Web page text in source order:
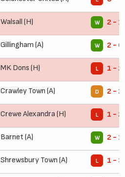
Walsall (H) W 2 - 1
Gillingham (A) W 2 - 0
MK Dons (H) L 1 - 2
Crawley Town (A) D 2 - 2
Crewe Alexandra (H) L 1 - 2
Barnet (A) W 2 - 1
Shrewsbury Town (A) L 1 - 3